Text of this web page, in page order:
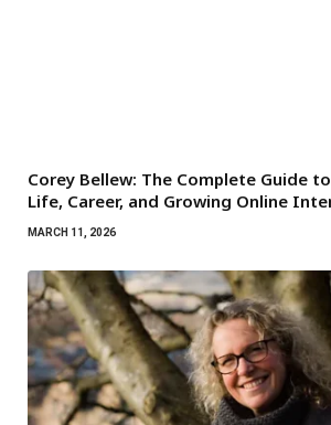
Corey Bellew: The Complete Guide
Life, Career, and Growing Online
MARCH 11, 2026